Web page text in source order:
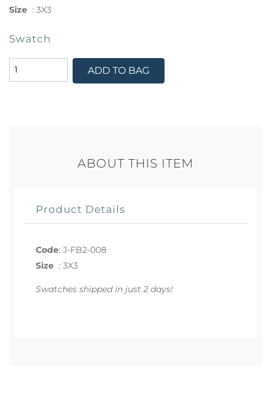
Size : 3X3
Swatch
ADD TO BAG
ABOUT THIS ITEM
Product Details
Code: J-FB2-008
Size : 3X3
Swatches shipped in just 2 days!